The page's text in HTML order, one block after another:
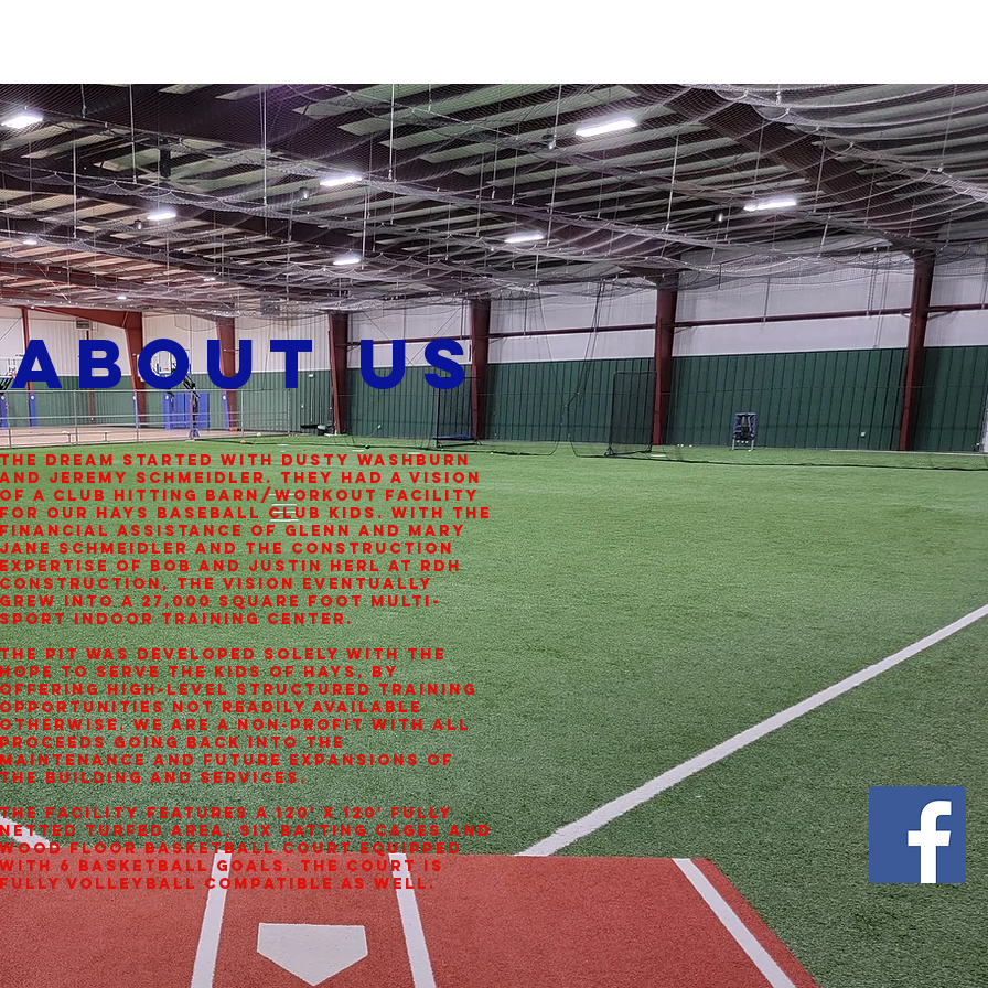
About Us
The dream started with Dusty Washburn
and Jeremy Schmeidler. They had a vision
of a club hitting barn/workout facility
for our Hays Baseball Club kids. With the
financial assistance of Glenn and Mary
Jane Schmeidler and the construction
expertise of Bob and Justin Herl at RDH
Construction, the vision eventually
grew into a 27,000 square foot multi-
sport indoor training center.
The PIT was developed solely with the
hope to serve the kids of Hays, by
offering high-level structured training
opportunities not readily available
otherwise. We are a non-profit with all
proceeds going back into the
maintenance and future expansions of
the building and services.
The facility features a 120' x 120' fully
netted turfed area, six batting cages and
wood floor basketball court equipped
with 6 basketball goals. The court is
fully volleyball compatible as well.